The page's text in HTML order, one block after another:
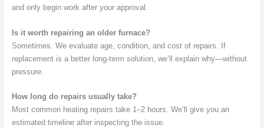
and only begin work after your approval.
Is it worth repairing an older furnace?
Sometimes. We evaluate age, condition, and cost of repairs. If
replacement is a better long-term solution, we’ll explain why—without
pressure.
How long do repairs usually take?
Most common heating repairs take 1–2 hours. We’ll give you an
estimated timeline after inspecting the issue.